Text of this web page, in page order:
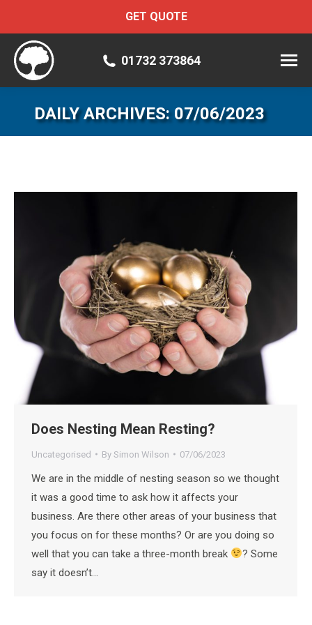
GET QUOTE
01732 373864
DAILY ARCHIVES: 07/06/2023
Does Nesting Mean Resting?
Uncategorised By Simon Wilson 07/06/2023
We are in the middle of nesting season so we thought
it was a good time to ask how it affects your
business. Are there other areas of your business that
you focus on for these months? Or are you doing so
well that you can take a three-month break
? Some
say it doesn’t…